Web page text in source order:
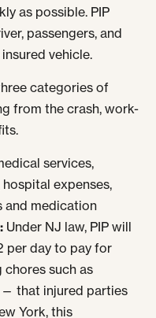
as possible. PIP
passengers, and
vehicle.
categories of
from the crash, work-
services,
expenses,
and medication
Under NJ law, PIP will
per day to pay for
chores such as
— that injured parties
York, this